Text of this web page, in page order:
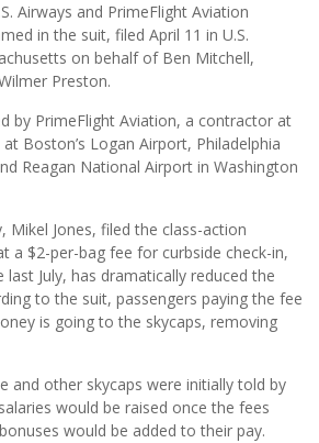
Airways and PrimeFlight Aviation
in the suit, filed April 11 in U.S.
on behalf of Ben Mitchell,
Preston.
by PrimeFlight Aviation, a contractor at
Boston’s Logan Airport, Philadelphia
Reagan National Airport in Washington
Mikel Jones, filed the class-action
a $2-per-bag fee for curbside check-in,
July, has dramatically reduced the
to the suit, passengers paying the fee
is going to the skycaps, removing
and other skycaps were initially told by
would be raised once the fees
would be added to their pay.